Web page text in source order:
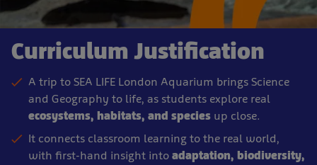
Curriculum Justification
A trip to SEA LIFE London Aquarium brings Science
and Geography to life, as students explore real
ecosystems, habitats, and species up close.
It connects classroom learning to the real world,
with first-hand insight into adaptation, biodiversity,